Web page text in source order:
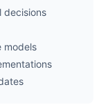
decisions
models